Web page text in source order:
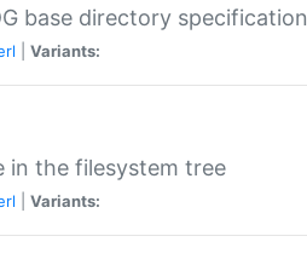
base directory specification
Variants:
in the filesystem tree
Variants: